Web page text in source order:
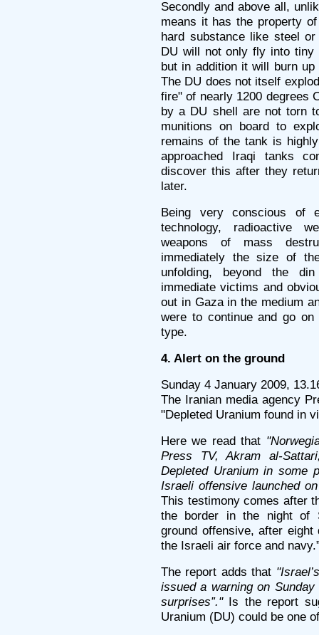
Secondly and above all,
means it has the property
hard substance like steel
DU will not only fly into tiny
but in addition it will burn
The DU does not itself
fire" of nearly 1200 degrees
by a DU shell are not torn
munitions on board to
remains of the tank is
approached Iraqi tanks
discover this after they
later.
Being very conscious of
technology, radioactive
weapons of mass
immediately the size of
unfolding, beyond the
immediate victims and
out in Gaza in the medium
were to continue and go
type.
4. Alert on the ground
Sunday 4 January 2009,
The Iranian media agency
"Depleted Uranium found in
Here we read that
Press TV, Akram al-
Depleted Uranium in some
Israeli offensive launched
This testimony comes after
the border in the night of
ground offensive, after
the Israeli air force and
The report adds that
issued a warning on
surprises”."Is the report
Uranium (DU) could be one